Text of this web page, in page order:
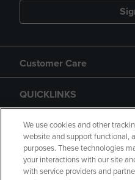
Customer Care
QUICKLINKS
GIFT CARD
We use cookies and other
website and support functional,
purposes. These technologies
your interactions with our site
with service providers and